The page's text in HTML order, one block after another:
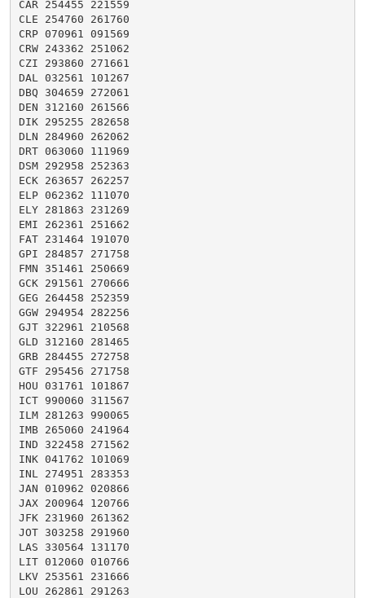
CAR 254455 221559
CLE 254760 261760
CRP 070961 091569
CRW 243362 251062
CZI 293860 271661
DAL 032561 101267
DBQ 304659 272061
DEN 312160 261566
DIK 295255 282658
DLN 284960 262062
DRT 063060 111969
DSM 292958 252363
ECK 263657 262257
ELP 062362 111070
ELY 281863 231269
EMI 262361 251662
FAT 231464 191070
GPI 284857 271758
FMN 351461 250669
GCK 291561 270666
GEG 264458 252359
GGW 294954 282256
GJT 322961 210568
GLD 312160 281465
GRB 284455 272758
GTF 295456 271758
HOU 031761 101867
ICT 990060 311567
ILM 281263 990065
IMB 265060 241964
IND 322458 271562
INK 041762 101069
INL 274951 283353
JAN 010962 020866
JAX 200964 120766
JFK 231960 261362
JOT 303258 291960
LAS 330564 131170
LIT 012060 010766
LKV 253561 231666
LOU 262861 291263